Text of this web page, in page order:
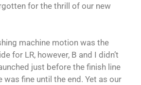
for the thrill of our new
machine motion was the
for LR, however, B and I didn’t
just before the finish line
was fine until the end. Yet as our